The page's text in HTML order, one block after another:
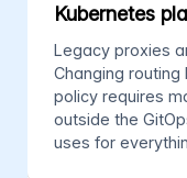
Kubernetes
Legacy proxies
Changing
policy requires
outside the
uses for